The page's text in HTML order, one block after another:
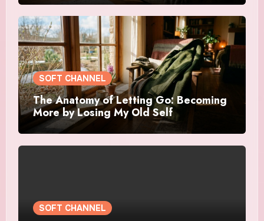
SOFT CHANNEL
The Anatomy of Letting Go: Becoming
More by Losing My Old Self
SOFT CHANNEL